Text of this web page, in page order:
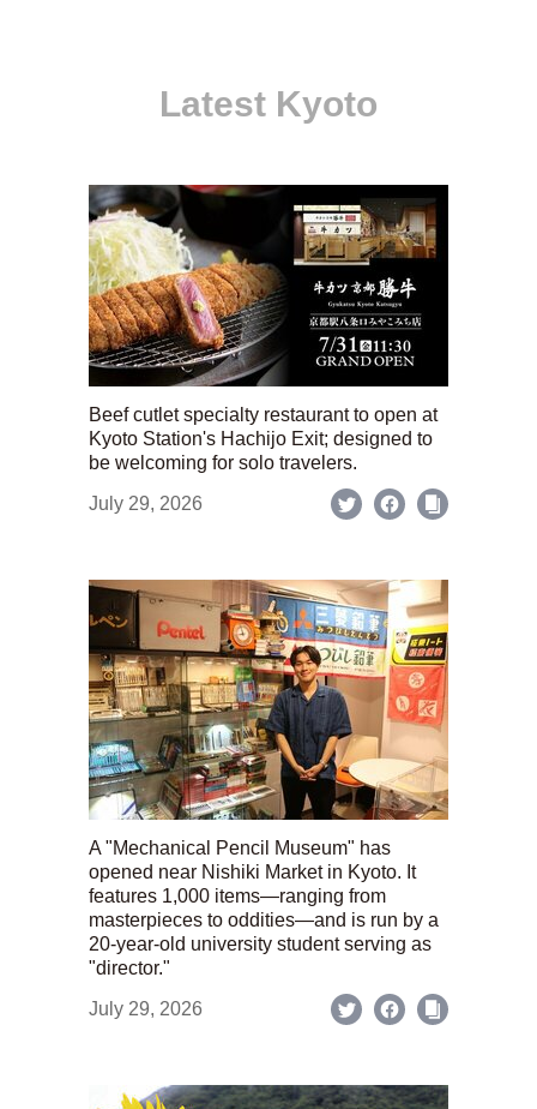
Latest Kyoto
Beef cutlet specialty restaurant to open at
Kyoto Station's Hachijo Exit; designed to
be welcoming for solo travelers.
July 29, 2026
A "Mechanical Pencil Museum" has
opened near Nishiki Market in Kyoto. It
features 1,000 items—ranging from
masterpieces to oddities—and is run by a
20-year-old university student serving as
"director."
July 29, 2026